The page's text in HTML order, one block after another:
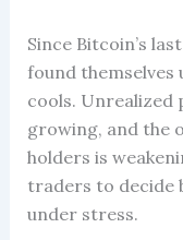
Since Bitcoin’s
found themselves
cools. Unrealized
growing, and the
holders is
traders to decide
under stress.